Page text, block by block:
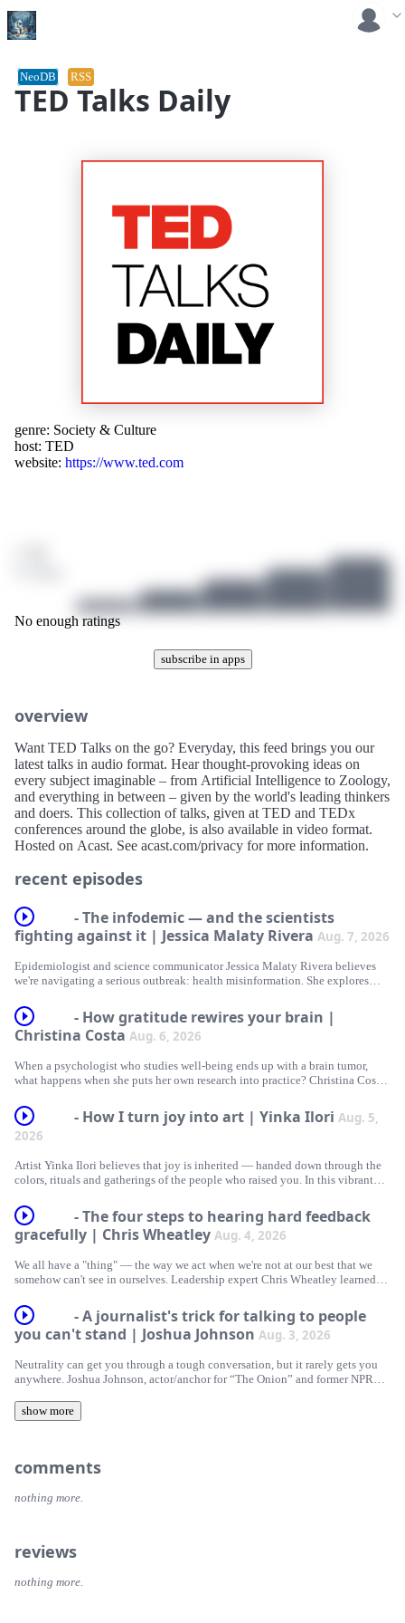
TED Talks Daily
NeoDB RSS
genre: Society & Culture
host: TED
website: https://www.ted.com
No enough ratings
subscribe in apps
overview
Want TED Talks on the go? Everyday, this feed brings you our
latest talks in audio format. Hear thought-provoking ideas on
every subject imaginable – from Artificial Intelligence to Zoology,
and everything in between – given by the world's leading thinkers
and doers. This collection of talks, given at TED and TEDx
conferences around the globe, is also available in video format.
Hosted on Acast. See acast.com/privacy for more information.
recent episodes
- The infodemic — and the scientists
fighting against it | Jessica Malaty Rivera Aug. 7, 2026
Epidemiologist and science communicator Jessica Malaty Rivera believes
we're navigating a serious outbreak: health misinformation. She explores
winning it back. In this conversation with TED’s Whitney Pennington
Rodgers, Rivera maps out what it takes to become a trusted messenger in an
era when expertise itself is up for debate.
Hosted on Acast. See acast.com/privacy for more information.
- How gratitude rewires your brain |
Christina Costa Aug. 6, 2026
When a psychologist who studies well-being ends up with a brain tumor,
what happens when she puts her own research into practice? Christina Costa
journey — to highlight the brain benefits of an empowering alternative to
fostering resilience in the face of unexpected challenges: gratitude.
Hosted on Acast. See acast.com/privacy for more information.
- How I turn joy into art | Yinka Ilori Aug. 5,
2026
Artist Yinka Ilori believes that joy is inherited — handed down through the
colors, rituals and gatherings of the people who raised you. In this vibrant
the one surprising pattern that runs through almost every response.
Hosted on Acast. See acast.com/privacy for more information.
- The four steps to hearing hard feedback
gracefully | Chris Wheatley Aug. 4, 2026
We all have a "thing" — the way we act when we're not at our best that we
somehow can't see in ourselves. Leadership expert Chris Wheatley learned
hearing that hard truth shattered a lifelong pattern of defensiveness, offering
a practical framework for receiving feedback with tact.
- A journalist's trick for talking to people
you can't stand | Joshua Johnson Aug. 3, 2026
Neutrality can get you through a tough conversation, but it rarely gets you
anywhere. Joshua Johnson, actor/anchor for “The Onion” and former NPR
a moment so you can focus on someone else’s story. He shares three quick
ways to turn your most frustrating conversations into real understanding.
show more
comments
nothing more.
reviews
nothing more.